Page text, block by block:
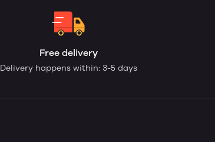
Free delivery
Delivery happens within: 3-5 days